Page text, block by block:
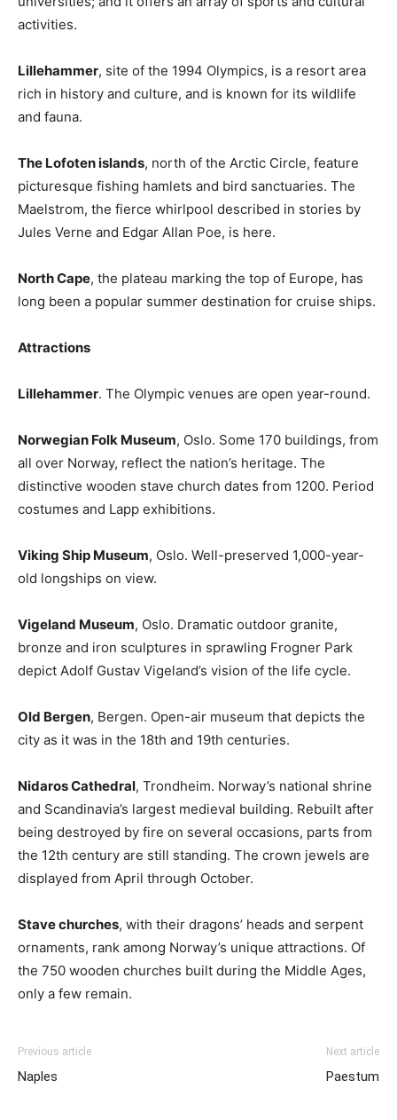
activities.
Lillehammer, site of the 1994 Olympics, is a resort area
rich in history and culture, and is known for its wildlife
and fauna.
The Lofoten islands, north of the Arctic Circle, feature
picturesque fishing hamlets and bird sanctuaries. The
Maelstrom, the fierce whirlpool described in stories by
Jules Verne and Edgar Allan Poe, is here.
North Cape, the plateau marking the top of Europe, has
long been a popular summer destination for cruise ships.
Attractions
Lillehammer. The Olympic venues are open year-round.
Norwegian Folk Museum, Oslo. Some 170 buildings, from
all over Norway, reflect the nation’s heritage. The
distinctive wooden stave church dates from 1200. Period
costumes and Lapp exhibitions.
Viking Ship Museum, Oslo. Well-preserved 1,000-year-
old longships on view.
Vigeland Museum, Oslo. Dramatic outdoor granite,
bronze and iron sculptures in sprawling Frogner Park
depict Adolf Gustav Vigeland’s vision of the life cycle.
Old Bergen, Bergen. Open-air museum that depicts the
city as it was in the 18th and 19th centuries.
Nidaros Cathedral, Trondheim. Norway’s national shrine
and Scandinavia’s largest medieval building. Rebuilt after
being destroyed by fire on several occasions, parts from
the 12th century are still standing. The crown jewels are
displayed from April through October.
Stave churches, with their dragons’ heads and serpent
ornaments, rank among Norway’s unique attractions. Of
the 750 wooden churches built during the Middle Ages,
only a few remain.
Previous article
Naples
Next article
Paestum